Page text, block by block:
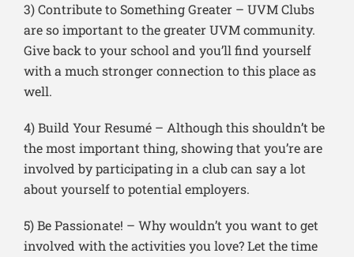
3) Contribute to Something Greater – UVM Clubs
are so important to the greater UVM community.
Give back to your school and you’ll find yourself
with a much stronger connection to this place as
well.
4) Build Your Resumé – Although this shouldn’t be
the most important thing, showing that you’re are
involved by participating in a club can say a lot
about yourself to potential employers.
5) Be Passionate! – Why wouldn’t you want to get
involved with the activities you love? Let the time